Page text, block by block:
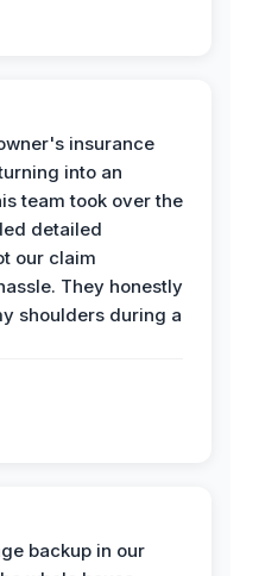
insurance
into an
team took over the
detailed
our claim
They honestly
shoulders during a
backup in our